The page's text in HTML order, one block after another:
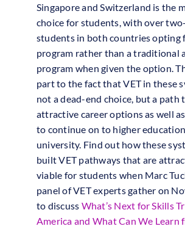
Singapore and Switzerland is the
choice for students, with over
students in both countries opting
program rather than a traditional
program when given the option.
part to the fact that VET in these
not a dead-end choice, but a path
attractive career options as well
to continue on to higher
university. Find out how these
built VET pathways that are
viable for students when Marc
panel of VET experts gather on
to discuss What’s Next for Skills
America and What Can We Learn